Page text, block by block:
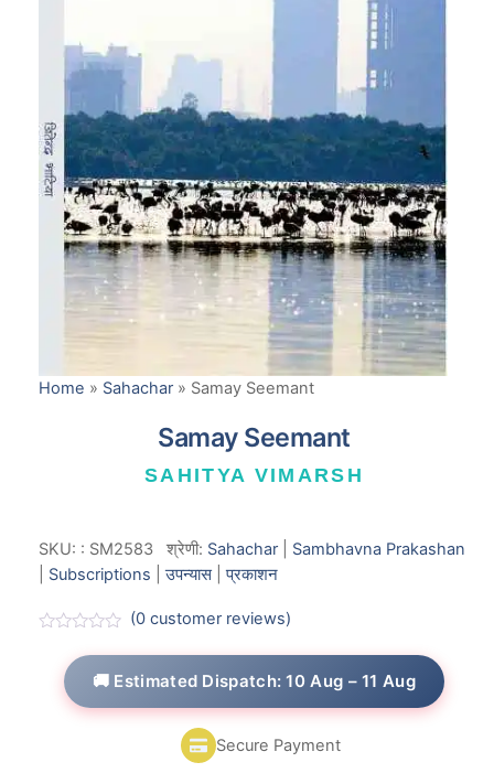
Home » Sahachar » Samay Seemant
Samay Seemant
SAHITYA VIMARSH
SKU: : SM2583 श्रेणी: Sahachar| Sambhavna Prakashan
Subscriptions |उपन्यास|प्रकाशन
(0 customer reviews)
🚚 Estimated Dispatch: 10 Aug – 11 Aug
Secure Payment